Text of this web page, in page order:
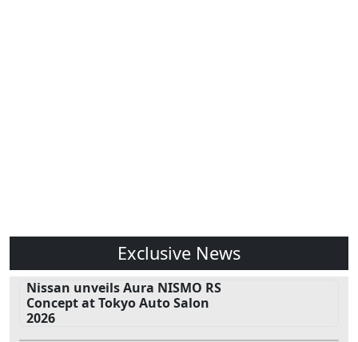
Exclusive News
Nissan unveils Aura NISMO RS
Concept at Tokyo Auto Salon
2026